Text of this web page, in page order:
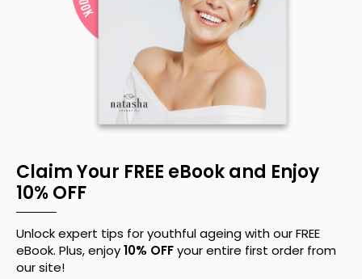
Claim Your FREE eBook and Enjoy
10% OFF
Unlock expert tips for youthful ageing with our FREE
eBook. Plus, enjoy10% OFFyour entire first order from
our site!